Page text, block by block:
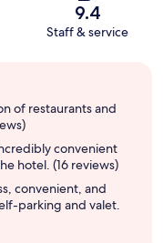
9.4
Staff & service
of restaurants and
convenient
hotel. (16 reviews)
convenient, and
parking and valet.